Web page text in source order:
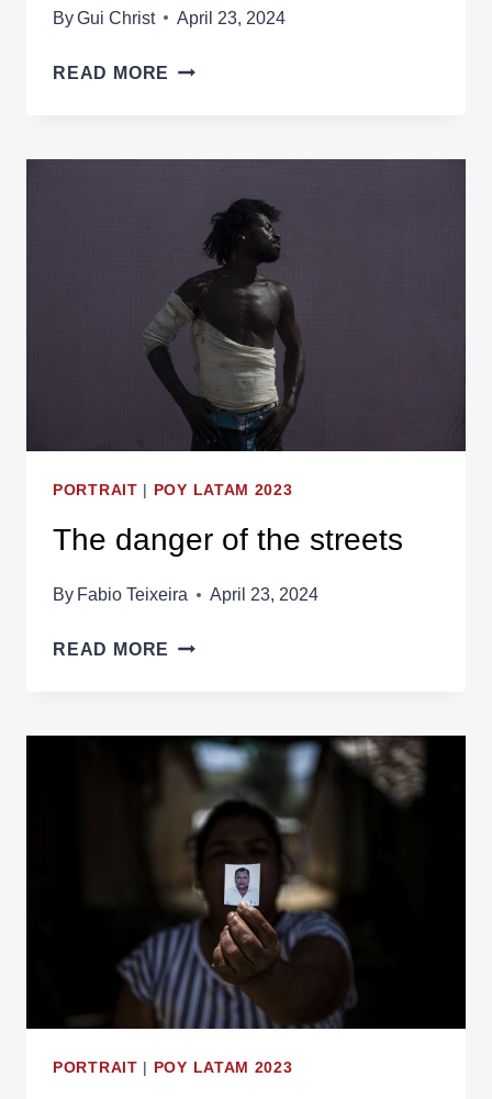
ByGui Christ April 23, 2024
READ MORE THE
FRINGE
PORTRAIT | POY LATAM 2023
The danger of the streets
By Fabio Teixeira April 23, 2024
READ MORE THE
STREETS
PORTRAIT | POY LATAM 2023